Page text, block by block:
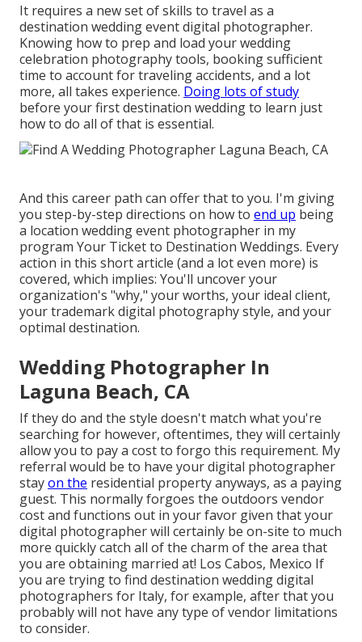
It requires a new set of skills to travel as a
destination wedding event digital photographer.
Knowing how to prep and load your wedding
celebration photography tools, booking sufficient
time to account for traveling accidents, and a lot
more, all takes experience. Doing lots of study
before your first destination wedding to learn just
how to do all of that is essential.
And this career path can offer that to you. I'm giving
you step-by-step directions on how to end up being
a location wedding event photographer in my
program Your Ticket to Destination Weddings. Every
action in this short article (and a lot even more) is
covered, which implies: You'll uncover your
organization's "why," your worths, your ideal client,
your trademark digital photography style, and your
optimal destination.
Wedding Photographer In
Laguna Beach, CA
If they do and the style doesn't match what you're
searching for however, oftentimes, they will certainly
allow you to pay a cost to forgo this requirement. My
referral would be to have your digital photographer
stayon the residential property anyways, as a paying
guest. This normally forgoes the outdoors vendor
cost and functions out in your favor given that your
digital photographer will certainly be on-site to much
more quickly catch all of the charm of the area that
you are obtaining married at! Los Cabos, Mexico If
you are trying to find destination wedding digital
photographers for Italy, for example, after that you
probably will not have any type of vendor limitations
to consider.